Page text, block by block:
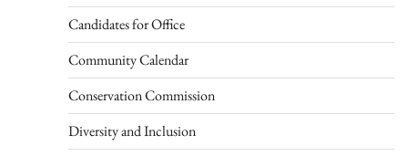
Candidates for Office
Community Calendar
Conservation Commission
Diversity and Inclusion